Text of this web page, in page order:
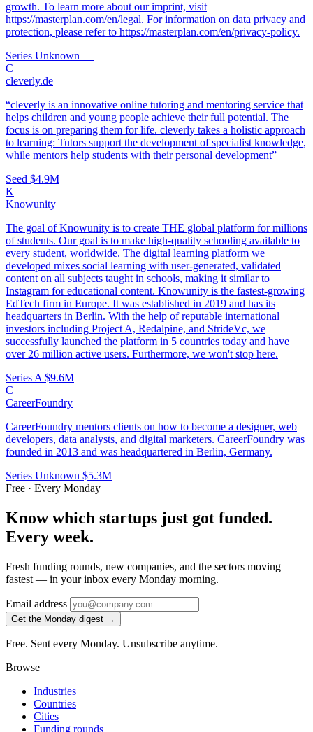
growth. To learn more about our imprint, visit
https://masterplan.com/en/legal. For information on data privacy and
protection, please refer to https://masterplan.com/en/privacy-policy.
Series Unknown —
C
cleverly.de
“cleverly is an innovative online tutoring and mentoring service that
helps children and young people achieve their full potential. The
focus is on preparing them for life. cleverly takes a holistic approach
to learning: Tutors support the development of specialist knowledge,
while mentors help students with their personal development”
Seed $4.9M
K
Knowunity
The goal of Knowunity is to create THE global platform for millions
of students. Our goal is to make high-quality schooling available to
every student, worldwide. The digital learning platform we
developed mixes social learning with user-generated, validated
content on all subjects taught in schools, making it similar to
Instagram for educational content. Knowunity is the fastest-growing
EdTech firm in Europe. It was established in 2019 and has its
headquarters in Berlin. With the help of reputable international
investors including Project A, Redalpine, and StrideVc, we
successfully launched the platform in 5 countries today and have
over 26 million active users. Furthermore, we won't stop here.
Series A $9.6M
C
CareerFoundry
CareerFoundry mentors clients on how to become a designer, web
developers, data analysts, and digital marketers. CareerFoundry was
founded in 2013 and was headquartered in Berlin, Germany.
Series Unknown $5.3M
Free · Every Monday
Know which startups just got funded.
Every week.
Fresh funding rounds, new companies, and the sectors moving
fastest — in your inbox every Monday morning.
Email address
Get the Monday digest →
Free. Sent every Monday. Unsubscribe anytime.
Browse
Industries
Countries
Cities
Funding rounds